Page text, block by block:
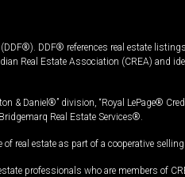
DDF® references real estate
Real Estate Association (CREA) and
Daniel®” division, “Royal LePage®
Real Estate Services®.
real estate as part of a cooperative
professionals who are members of